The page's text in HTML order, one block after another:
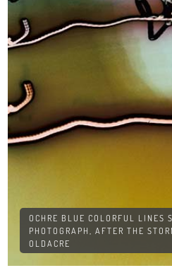
OCHRE BLUE COLORFUL LINES
PHOTOGRAPH, AFTER THE
OLDACRE